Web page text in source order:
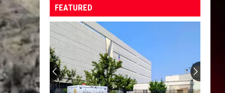
Site FEATURED